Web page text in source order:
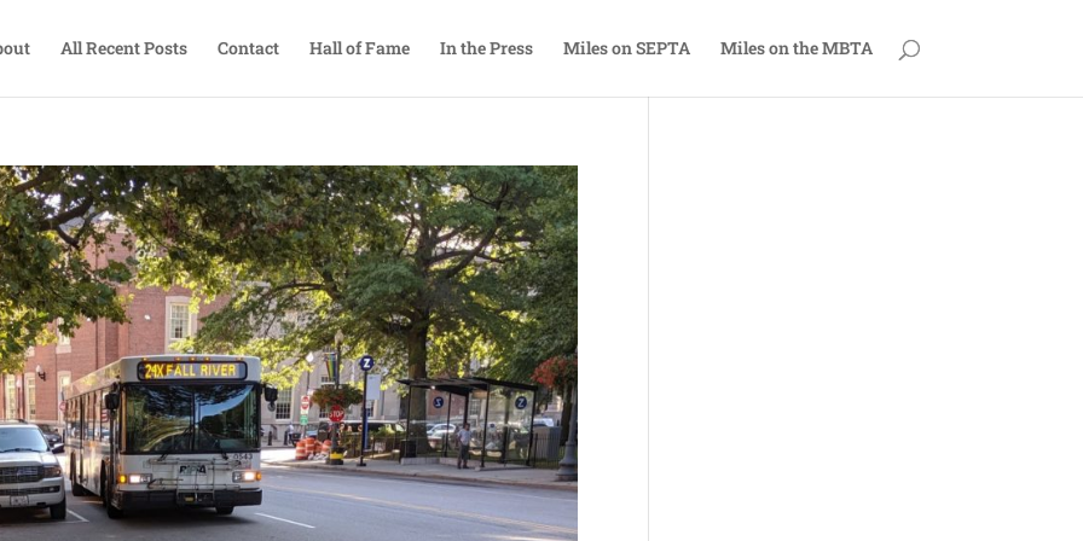
All Recent Posts Contact Hall of Fame In the Press Miles on SEPTA Miles on the MBTA